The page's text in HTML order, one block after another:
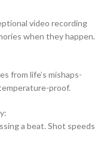
video recording
when they happen.
from life’s mishaps-
proof.
a beat. Shot speeds